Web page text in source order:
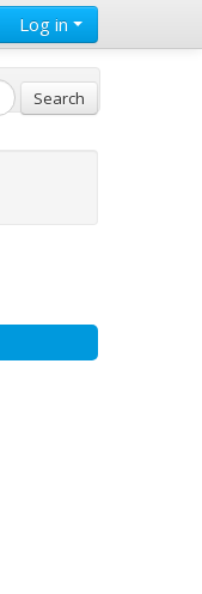
Log in